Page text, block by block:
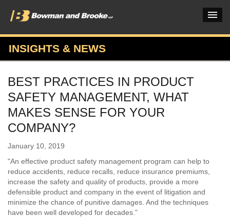
PRACTICES & INDUSTRIES
ATTORNEYS
VERDICTS & CASE STUDIES
INSIGHTS & NEWS
OUR FIRM
CAREERS HOME
CONNECT
INSIGHTS & NEWS
BEST PRACTICES IN PRODUCT
SAFETY MANAGEMENT, WHAT
MAKES SENSE FOR YOUR
COMPANY?
January 10, 2019
"An effective product safety management program can help to
reduce accidents, reduce recalls, reduce insurance premiums,
increase the safety and quality of products, provide a more
defensible product and company in the event of litigation and
minimize the chance of punitive damages. And the techniques
have been well developed for decades.”